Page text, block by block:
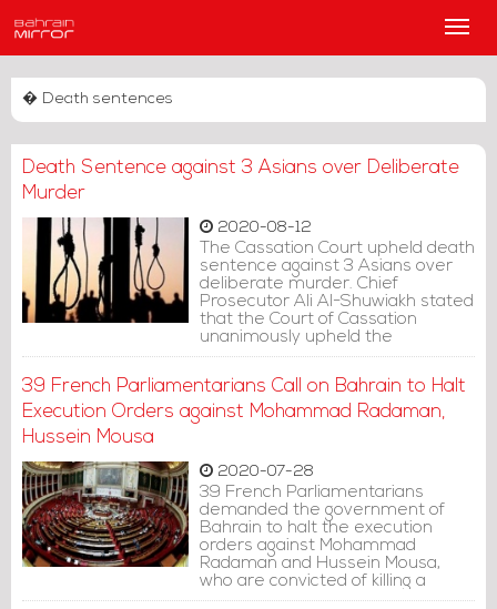
Main
� Death sentences
Death Sentence against 3 Asians over Deliberate
Murder
2020-08-12
The Cassation Court upheld death
sentence against 3 Asians over
deliberate murder. Chief
Prosecutor Ali Al-Shuwiakh stated
that the Court of Cassation
unanimously upheld the
execution of three defendants
and theft.
39 French Parliamentarians Call on Bahrain to Halt
Execution Orders against Mohammad Radaman,
Hussein Mousa
2020-07-28
39 French Parliamentarians
demanded the government of
Bahrain to halt the execution
orders against Mohammad
Radaman and Hussein Mousa,
who are convicted of killing a
policeman in a blast in 2014.